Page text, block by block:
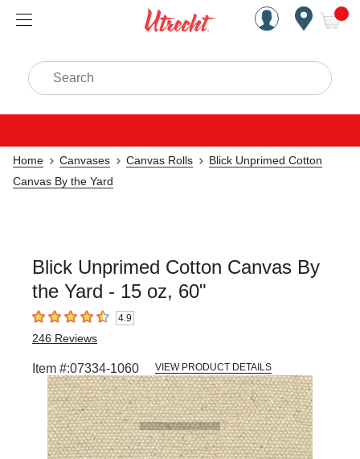
Handcrafted Est. 1949
Search
Home Canvases Canvas Rolls
Blick Unprimed Cotton
Canvas By the Yard
Blick Unprimed Cotton Canvas By
the Yard - 15 oz, 60"
4.9 out of 5 stars4.9
246 Reviews
Item #:07334-1060 VIEW PRODUCT DETAILS
Carousel with2 slides.